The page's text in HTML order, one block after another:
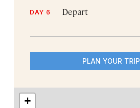
DAY 6 Depart
PLAN YOUR TRIP
+